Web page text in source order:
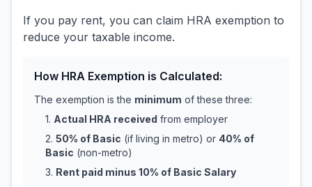
If you pay rent, you can claim HRA exemption to
reduce your taxable income.
How HRA Exemption is Calculated:
The exemption is the minimum of these three:
1. Actual HRA received from employer
2. 50% of Basic (if living in metro) or 40% of
Basic (non-metro)
3. Rent paid minus 10% of Basic Salary